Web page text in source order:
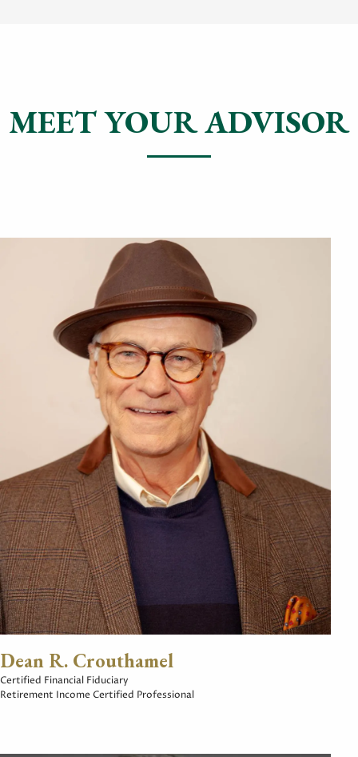
MEET YOUR ADVISOR
Dean R. Crouthamel
Certified Financial Fiduciary
Retirement Income Certified Professional